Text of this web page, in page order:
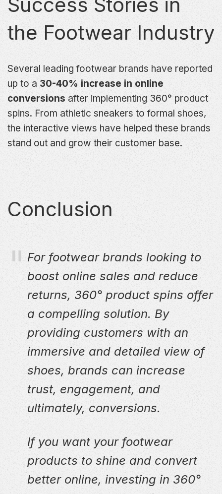
Success Stories in
the Footwear Industry
Several leading footwear brands have reported
up to a 30-40% increase in online
conversions after implementing 360° product
spins. From athletic sneakers to formal shoes,
the interactive views have helped these brands
stand out and grow their customer base.
Conclusion
For footwear brands looking to
boost online sales and reduce
returns, 360° product spins offer
a compelling solution. By
providing customers with an
immersive and detailed view of
shoes, brands can increase
trust, engagement, and
ultimately, conversions.
If you want your footwear
products to shine and convert
better online, investing in 360°